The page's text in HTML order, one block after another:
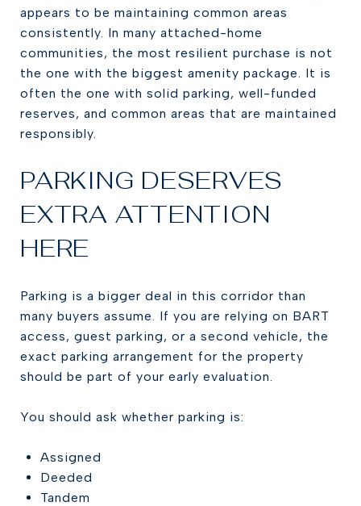
appears to be maintaining common areas
consistently. In many attached-home
communities, the most resilient purchase is not
the one with the biggest amenity package. It is
often the one with solid parking, well-funded
reserves, and common areas that are maintained
responsibly.
PARKING DESERVES
EXTRA ATTENTION
HERE
Parking is a bigger deal in this corridor than
many buyers assume. If you are relying on BART
access, guest parking, or a second vehicle, the
exact parking arrangement for the property
should be part of your early evaluation.
You should ask whether parking is:
Assigned
Deeded
Tandem